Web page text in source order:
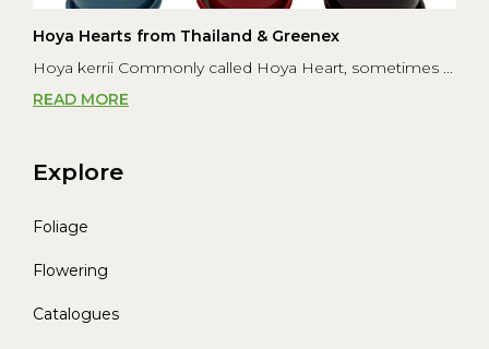
Hoya Hearts from Thailand & Greenex
Hoya kerrii Commonly called Hoya Heart, sometimes ...
READ MORE
Explore
Foliage
Flowering
Catalogues